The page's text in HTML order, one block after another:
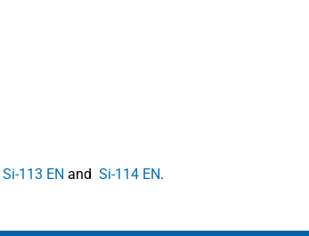
Si-113 EN and Si-114 EN.